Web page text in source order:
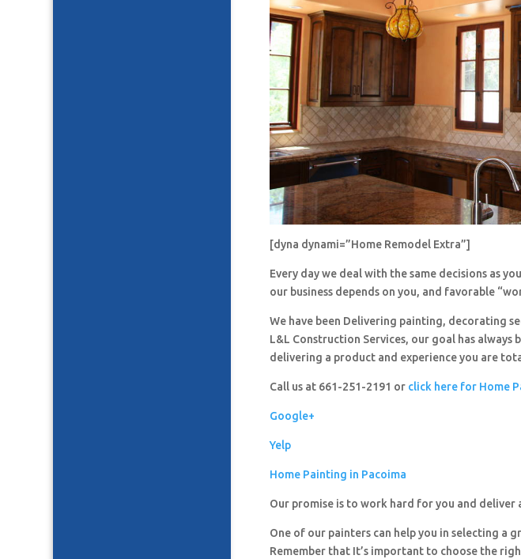
[dyna dynami=”Home Remodel Extra”]
Every day we deal with the same decisions as
our business depends on you, and favorable
We have been Delivering painting, decorating
L&L Construction Services, our goal has
delivering a product and experience you are
Call us at 661-251-2191 or click here for Home
Google+
Yelp
Home Painting in Pacoima
Our promise is to work hard for you and deliver
One of our painters can help you in selecting
Remember that It’s important to choose the